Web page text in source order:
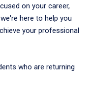
on your career,
here to help you
your professional
who are returning